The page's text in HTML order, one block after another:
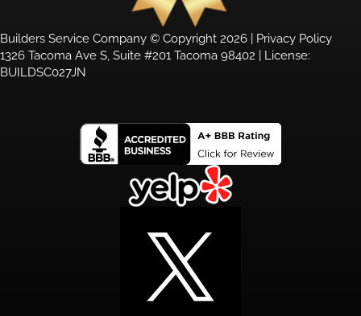
Builders Service Company © Copyright 2026 | Privacy Policy
1326 Tacoma Ave S, Suite #201 Tacoma 98402 | License:
BUILDSC027JN